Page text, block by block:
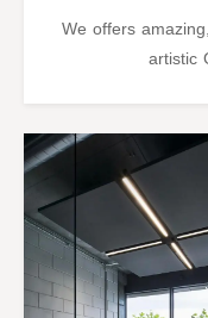
We offers
artistic